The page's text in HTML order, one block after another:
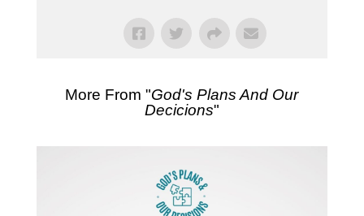
More From "God's Plans And Our
Decicions"